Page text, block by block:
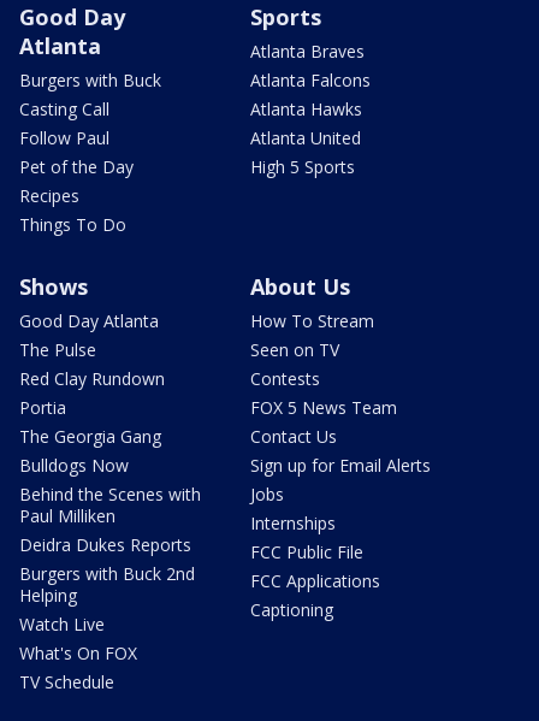
Good Day
Atlanta
Burgers with Buck
Casting Call
Follow Paul
Pet of the Day
Recipes
Things To Do
Sports
Atlanta Braves
Atlanta Falcons
Atlanta Hawks
Atlanta United
High 5 Sports
Shows
Good Day Atlanta
The Pulse
Red Clay Rundown
Portia
The Georgia Gang
Bulldogs Now
Behind the Scenes with
Paul Milliken
Deidra Dukes Reports
Burgers with Buck 2nd
Helping
Watch Live
What's On FOX
TV Schedule
About Us
How To Stream
Seen on TV
Contests
FOX 5 News Team
Contact Us
Sign up for Email Alerts
Jobs
Internships
FCC Public File
FCC Applications
Captioning